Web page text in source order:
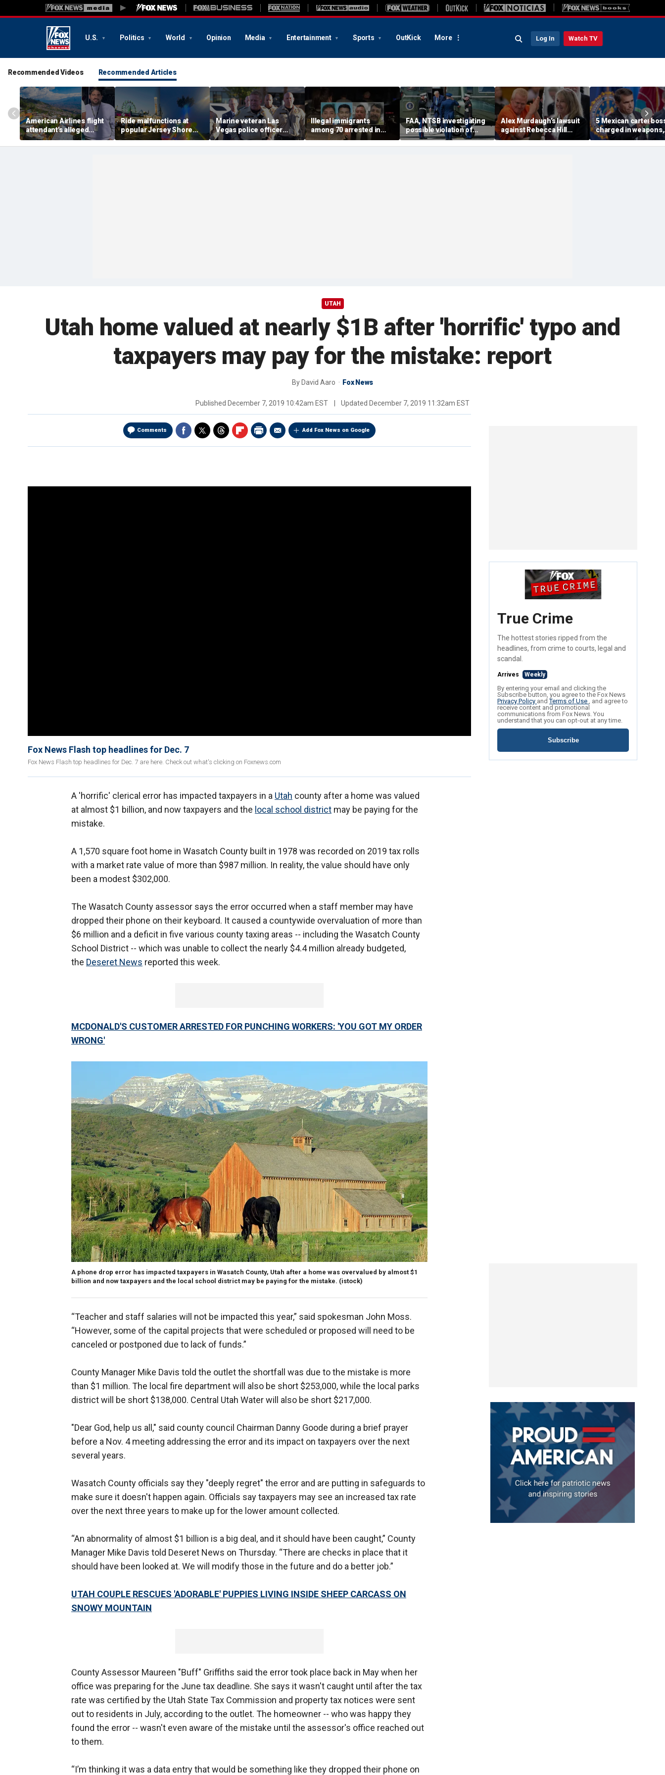
U.S. Politics World Opinion Media Entertainment Sports OutKick More Log In Watch TV
Recommended Videos Recommended Articles
American Airlines flight
attendant's alleged
killers tied to gang
accused of preying on
Ride malfunctions at
popular Jersey Shore
boardwalk, leaving riders
hanging upside down
Marine veteran Las
Vegas police officer
killed in shooting; armed
suspect also dead
Illegal immigrants
among 70 arrested in
Mississippi child
exploitation crackdown:
FAA, NTSB investigating
possible violation of
safety protocol involving
Trump, Marine One
Alex Murdaugh’s lawsuit
against Rebecca Hill
dismissed by judge who
says clerk doesn’t owe
5 Mexican cartel
charged in weapons,
drug trafficking,
timeshare fraud
UTAH
Utah home valued at nearly $1B after 'horrific' typo and
taxpayers may pay for the mistake: report
By David Aaro Fox News
Published December 7, 2019 10:42am EST Updated December 7, 2019 11:32am EST
Comments Add Fox News on Google
Fox News Flash top headlines for Dec. 7
Fox News Flash top headlines for Dec. 7 are here. Check out what's clicking on Foxnews.com
A 'horrific' clerical error has impacted taxpayers in a Utah county after a home was valued
at almost $1 billion, and now taxpayers and the local school district may be paying for the
mistake.
A 1,570 square foot home in Wasatch County built in 1978 was recorded on 2019 tax rolls
with a market rate value of more than $987 million. In reality, the value should have only
been a modest $302,000.
The Wasatch County assessor says the error occurred when a staff member may have
dropped their phone on their keyboard. It caused a countywide overvaluation of more than
$6 million and a deficit in five various county taxing areas -- including the Wasatch County
School District -- which was unable to collect the nearly $4.4 million already budgeted,
the Deseret News reported this week.
MCDONALD'S CUSTOMER ARRESTED FOR PUNCHING WORKERS: 'YOU GOT MY ORDER
WRONG'
A phone drop error has impacted taxpayers in Wasatch County, Utah after a home was overvalued by almost $1
billion and now taxpayers and the local school district may be paying for the mistake. (istock)
“Teacher and staff salaries will not be impacted this year,” said spokesman John Moss.
“However, some of the capital projects that were scheduled or proposed will need to be
canceled or postponed due to lack of funds.”
County Manager Mike Davis told the outlet the shortfall was due to the mistake is more
than $1 million. The local fire department will also be short $253,000, while the local parks
district will be short $138,000. Central Utah Water will also be short $217,000.
"Dear God, help us all," said county council Chairman Danny Goode during a brief prayer
before a Nov. 4 meeting addressing the error and its impact on taxpayers over the next
several years.
Wasatch County officials say they "deeply regret" the error and are putting in safeguards to
make sure it doesn't happen again. Officials say taxpayers may see an increased tax rate
over the next three years to make up for the lower amount collected.
“An abnormality of almost $1 billion is a big deal, and it should have been caught,” County
Manager Mike Davis told Deseret News on Thursday. “There are checks in place that it
should have been looked at. We will modify those in the future and do a better job.”
UTAH COUPLE RESCUES 'ADORABLE' PUPPIES LIVING INSIDE SHEEP CARCASS ON
SNOWY MOUNTAIN
County Assessor Maureen "Buff" Griffiths said the error took place back in May when her
office was preparing for the June tax deadline. She says it wasn't caught until after the tax
rate was certified by the Utah State Tax Commission and property tax notices were sent
out to residents in July, according to the outlet. The homeowner -- who was happy they
found the error -- wasn't even aware of the mistake until the assessor's office reached out
to them.
“I’m thinking it was a data entry that would be something like they dropped their phone on
True Crime
The hottest stories ripped from the
headlines, from crime to courts, legal and
scandal.
Arrives Weekly
By entering your email and clicking the
Subscribe button, you agree to the Fox News
Privacy Policy andTerms of Use , and agree to
receive content and promotional
communications from Fox News. You
understand that you can opt-out at any time.
Subscribe